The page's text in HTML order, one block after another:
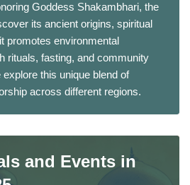
Goddess Shakambhari, the
its ancient origins, spiritual
promotes environmental
rituals, fasting, and community
this unique blend of
across different regions.
and Events in